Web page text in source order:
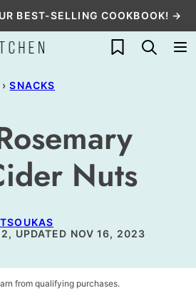
BEST-SELLING COOKBOOK! →
My Favorites
› SNACKS
Nuts
UPDATED NOV 16, 2023
from qualifying purchases.